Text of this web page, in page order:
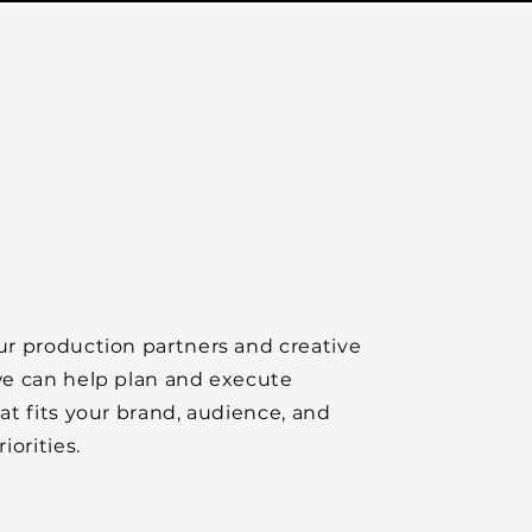
production partners and creative
can help plan and execute
fits your brand, audience, and